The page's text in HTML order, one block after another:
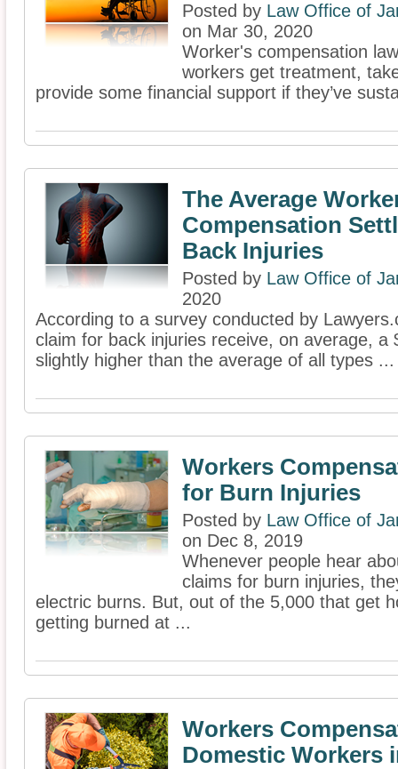
Posted by Law Office of
on Mar 30, 2020
Worker's compensation
workers get treatment,
provide some financial support if they’ve
The Average
Compensation
Back Injuries
Posted by Law Office of
2020
According to a survey conducted by
claim for back injuries receive, on average, a
slightly higher than the average of all types ...
Workers
for Burn Injuries
Posted by Law Office of
on Dec 8, 2019
Whenever people hear
claims for burn injuries,
electric burns. But, out of the 5,000 that get
getting burned at ...
Workers
Domestic Workers